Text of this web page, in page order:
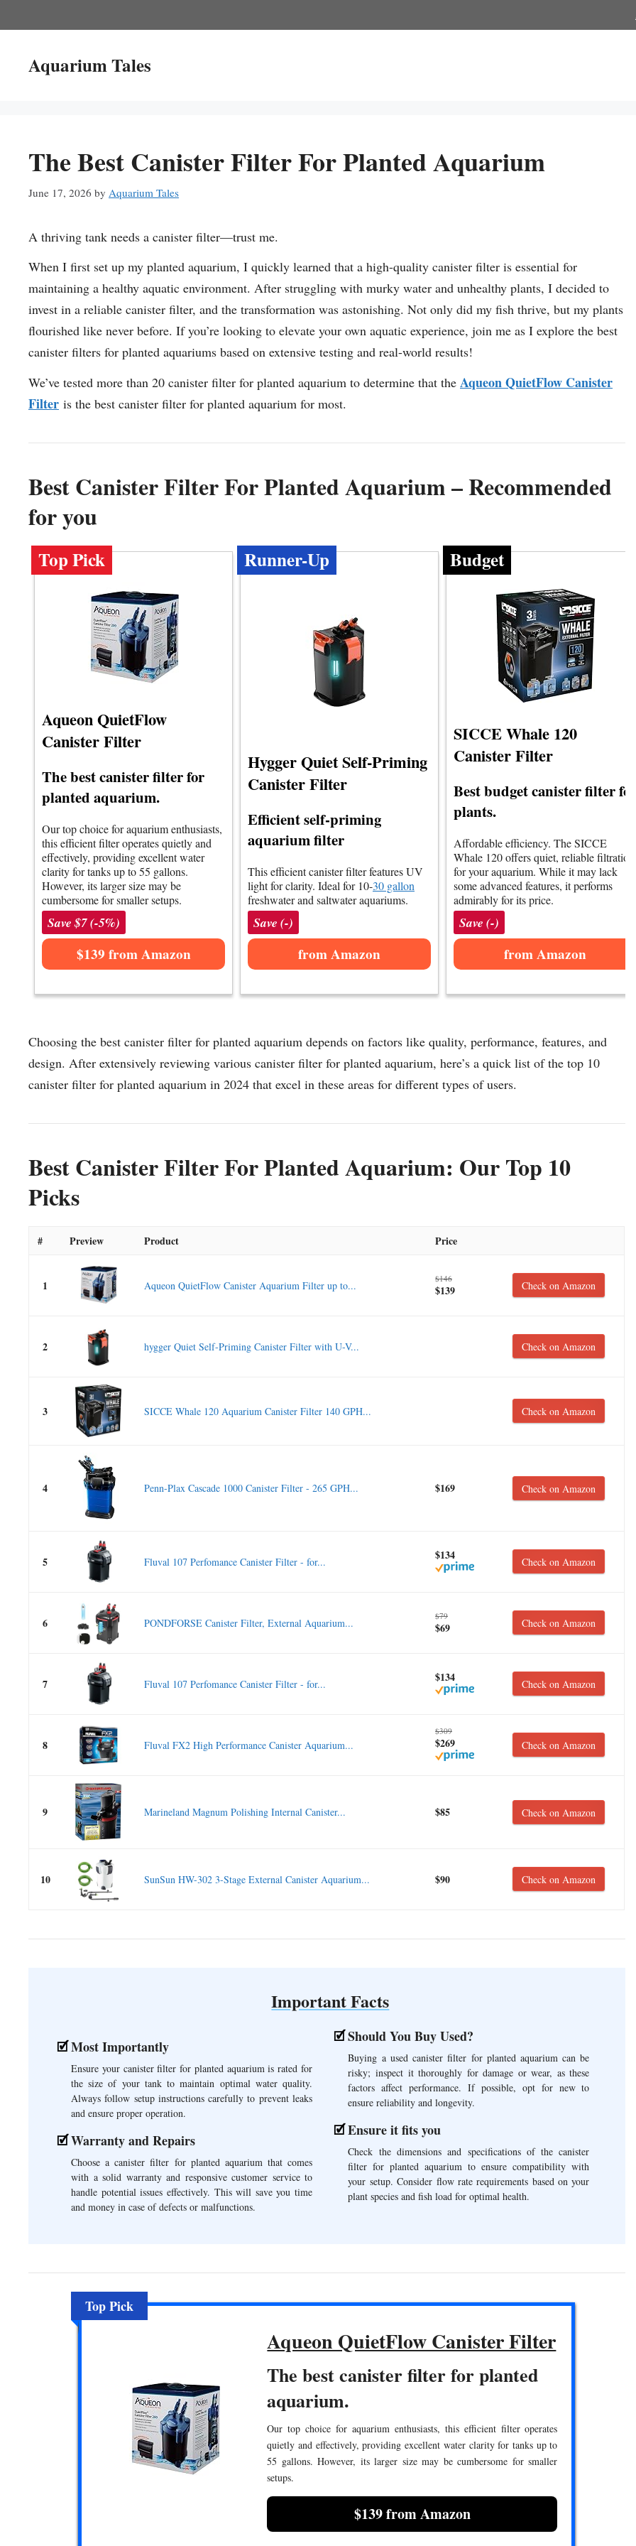
to
Aquarium Tales
The Best Canister Filter For Planted Aquarium
June 17, 2026 by Aquarium Tales
A thriving tank needs a canister filter—trust me.
When I first set up my planted aquarium, I quickly learned that a high-quality canister filter is essential for
maintaining a healthy aquatic environment. After struggling with murky water and unhealthy plants, I decided to
invest in a reliable canister filter, and the transformation was astonishing. Not only did my fish thrive, but my plants
flourished like never before. If you’re looking to elevate your own aquatic experience, join me as I explore the best
canister filters for planted aquariums based on extensive testing and real-world results!
We’ve tested more than 20 canister filter for planted aquarium to determine that the Aqueon QuietFlow Canister
Filter is the best canister filter for planted aquarium for most.
Best Canister Filter For Planted Aquarium – Recommended
for you
Top Pick
Aqueon QuietFlow
Canister Filter
The best canister filter for
planted aquarium.
Our top choice for aquarium enthusiasts,
this efficient filter operates quietly and
effectively, providing excellent water
clarity for tanks up to 55 gallons.
However, its larger size may be
cumbersome for smaller setups.
Save $7 (-5%)
$139 from Amazon
Runner-Up
Hygger Quiet Self-Priming
Canister Filter
Efficient self-priming
aquarium filter
This efficient canister filter features UV
light for clarity. Ideal for 10-30 gallon
freshwater and saltwater aquariums.
Save (-)
from Amazon
Budget
SICCE Whale 120
Canister Filter
Best budget canister filter for
plants.
Affordable efficiency. The SICCE
Whale 120 offers quiet, reliable filtration
for your aquarium. While it may lack
some advanced features, it performs
admirably for its price.
Save (-)
from Amazon
Choosing the best canister filter for planted aquarium depends on factors like quality, performance, features, and
design. After extensively reviewing various canister filter for planted aquarium, here’s a quick list of the top 10
canister filter for planted aquarium in 2024 that excel in these areas for different types of users.
Best Canister Filter For Planted Aquarium: Our Top 10
Picks
# Preview Product Price
1 Aqueon QuietFlow Canister Aquarium Filter up to...
$146
$139 Check on Amazon
2 hygger Quiet Self-Priming Canister Filter with U-V... Check on Amazon
3 SICCE Whale 120 Aquarium Canister Filter 140 GPH... Check on Amazon
4 Penn-Plax Cascade 1000 Canister Filter - 265 GPH... $169 Check on Amazon
5 Fluval 107 Perfomance Canister Filter - for... $134 Check on Amazon
6 PONDFORSE Canister Filter, External Aquarium...
$79
$69 Check on Amazon
7 Fluval 107 Perfomance Canister Filter - for... $134 Check on Amazon
8 Fluval FX2 High Performance Canister Aquarium...
$309
$269 Check on Amazon
9 Marineland Magnum Polishing Internal Canister... $85 Check on Amazon
10 SunSun HW-302 3-Stage External Canister Aquarium... $90 Check on Amazon
Important Facts
Most Importantly
Ensure your canister filter for planted aquarium is rated for
the size of your tank to maintain optimal water quality.
Always follow setup instructions carefully to prevent leaks
and ensure proper operation.
Warranty and Repairs
Choose a canister filter for planted aquarium that comes
with a solid warranty and responsive customer service to
handle potential issues effectively. This will save you time
and money in case of defects or malfunctions.
Should You Buy Used?
Buying a used canister filter for planted aquarium can be
risky; inspect it thoroughly for damage or wear, as these
factors affect performance. If possible, opt for new to
ensure reliability and longevity.
Ensure it fits you
Check the dimensions and specifications of the canister
filter for planted aquarium to ensure compatibility with
your setup. Consider flow rate requirements based on your
plant species and fish load for optimal health.
Top Pick
Aqueon QuietFlow Canister Filter
The best canister filter for planted
aquarium.
Our top choice for aquarium enthusiasts, this efficient filter operates
quietly and effectively, providing excellent water clarity for tanks up to
55 gallons. However, its larger size may be cumbersome for smaller
setups.
$139 from Amazon